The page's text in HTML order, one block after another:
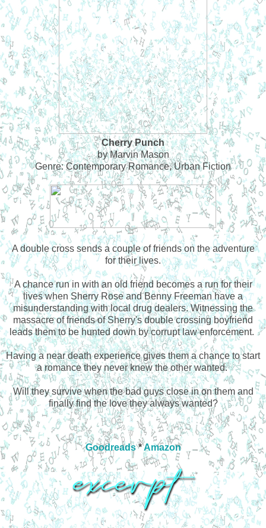
Cherry Punch
by Marvin Mason
Genre: Contemporary Romance, Urban Fiction
A double cross sends a couple of friends on the adventure
for their lives.
A chance run in with an old friend becomes a run for their
lives when Sherry Rose and Benny Freeman have a
misunderstanding with local drug dealers. Witnessing the
massacre of friends of Sherry's double crossing boyfriend
leads them to be hunted down by corrupt law enforcement.
Having a near death experience gives them a chance to start
a romance they never knew the other wanted.
Will they survive when the bad guys close in on them and
finally find the love they always wanted?
Goodreads*Amazon